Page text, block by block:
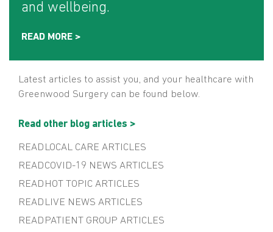
and wellbeing.
READ MORE >
Latest articles to assist you, and your healthcare with
Greenwood Surgery can be found below.
Read other blog articles >
LOCAL CARE
COVID-19 NEWS
HOT TOPIC
LIVE NEWS
PATIENT GROUP